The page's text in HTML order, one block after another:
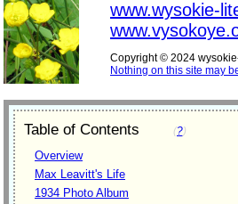
www.wysokie-
Copyright © 2024
Nothing on this site may
Table of Contents (?)
Overview
Max Leavitt's Life
1934 Photo Album